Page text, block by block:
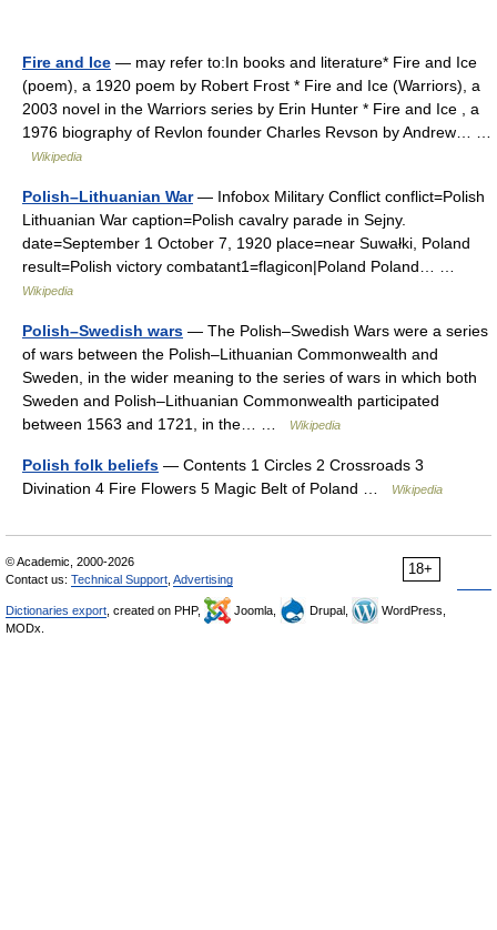
Fire and Ice — may refer to:In books and literature* Fire and Ice
(poem), a 1920 poem by Robert Frost * Fire and Ice (Warriors), a
2003 novel in the Warriors series by Erin Hunter * Fire and Ice , a
1976 biography of Revlon founder Charles Revson by Andrew… …
Wikipedia
Polish–Lithuanian War— Infobox Military Conflict conflict=Polish
Lithuanian War caption=Polish cavalry parade in Sejny.
date=September 1 October 7, 1920 place=near Suwałki, Poland
result=Polish victory combatant1=flagicon|Poland Poland… …
Wikipedia
Polish–Swedish wars — The Polish–Swedish Wars were a series
of wars between the Polish–Lithuanian Commonwealth and
Sweden, in the wider meaning to the series of wars in which both
Sweden and Polish–Lithuanian Commonwealth participated
between 1563 and 1721, in the… …
Wikipedia
Polish folk beliefs — Contents 1 Circles 2 Crossroads 3
Divination 4 Fire Flowers 5 Magic Belt of Poland …
Wikipedia
18+
© Academic, 2000-2026
Contact us: Technical Support Advertising
Dictionaries export , created on PHP, Joomla, Drupal,
WordPress,
MODx.